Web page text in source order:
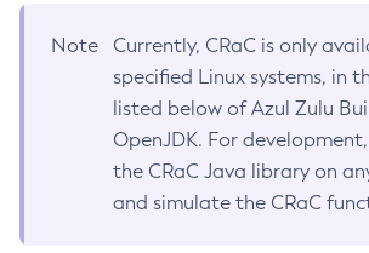
Note
Currently, CRaC is only
specified Linux systems, in
listed below of Azul Zulu
OpenJDK. For
the CRaC Java library on
and simulate the CRaC